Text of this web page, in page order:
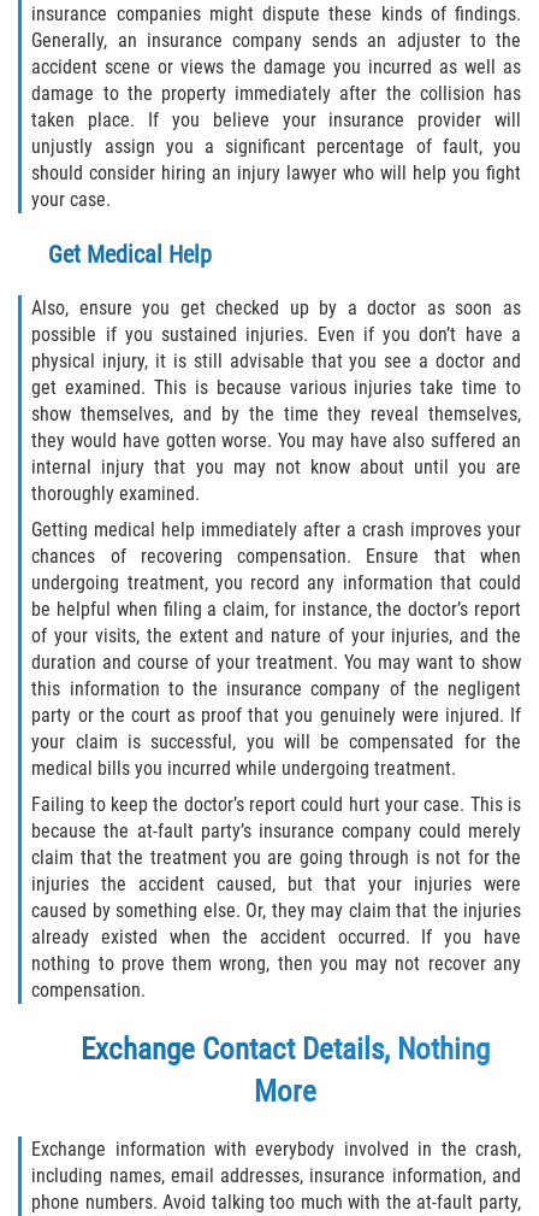
Side Impact Collisions
T-bone Accidents
What to do After an Accident
Catastrophic Injury
Airplane Accidents
Auto Accidents
Bicycle Accidents
Limousine Accidents
Motorcycle Accidents
Pedestrian Accidents
Tour Bus Accidents
Train and Subway Accidents
Truck Accidents
Types of Catastrophic Injuries
Medical Malpractice
Motorcycle Accident
Alcohol Related Motorcycle Accident
Hit and Run Motorcycle Accident
Motorcycle Rear End Accident
insurance companies might dispute these kinds of findings.
Generally, an insurance company sends an adjuster to the
accident scene or views the damage you incurred as well as
damage to the property immediately after the collision has
taken place. If you believe your insurance provider will
unjustly assign you a significant percentage of fault, you
should consider hiring an injury lawyer who will help you fight
your case.
Get Medical Help
Also, ensure you get checked up by a doctor as soon as
possible if you sustained injuries. Even if you don’t have a
physical injury, it is still advisable that you see a doctor and
get examined. This is because various injuries take time to
show themselves, and by the time they reveal themselves,
they would have gotten worse. You may have also suffered an
internal injury that you may not know about until you are
thoroughly examined.
Getting medical help immediately after a crash improves your
chances of recovering compensation. Ensure that when
undergoing treatment, you record any information that could
be helpful when filing a claim, for instance, the doctor’s report
of your visits, the extent and nature of your injuries, and the
duration and course of your treatment. You may want to show
this information to the insurance company of the negligent
party or the court as proof that you genuinely were injured. If
your claim is successful, you will be compensated for the
medical bills you incurred while undergoing treatment.
Failing to keep the doctor’s report could hurt your case. This is
because the at-fault party’s insurance company could merely
claim that the treatment you are going through is not for the
injuries the accident caused, but that your injuries were
caused by something else. Or, they may claim that the injuries
already existed when the accident occurred. If you have
nothing to prove them wrong, then you may not recover any
compensation.
Exchange Contact Details, Nothing
More
Exchange information with everybody involved in the crash,
including names, email addresses, insurance information, and
phone numbers. Avoid talking too much with the at-fault party,